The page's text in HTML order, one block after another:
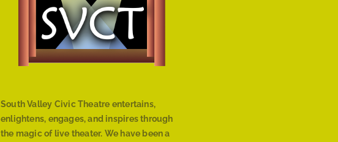
South Valley Civic Theatre entertains,
enlightens, engages, and inspires through
the magic of live theater. We have been a